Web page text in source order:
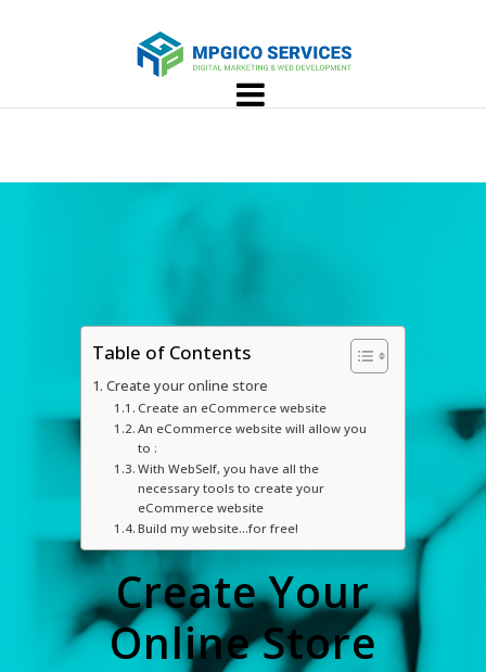
Table of Contents
Create your online store
Create an eCommerce website
An eCommerce website will allow you
to :
With WebSelf, you have all the
necessary tools to create your
eCommerce website
Build my website…for free!
Create Your
Online Store